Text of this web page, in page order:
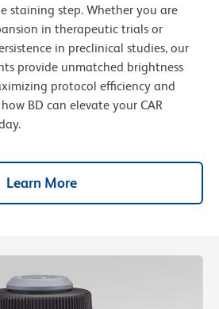
staining step. Whether you are
in therapeutic trials or
in preclinical studies, our
provide unmatched brightness
protocol efficiency and
BD can elevate your CAR
Learn More